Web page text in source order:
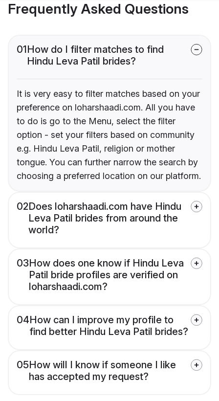
Frequently Asked Questions
01How do I filter matches to find
Hindu Leva Patil brides?
It is very easy to filter matches based on your
preference on loharshaadi.com. All you have
to do is go to the Menu, select the filter
option - set your filters based on community
e.g. Hindu Leva Patil, religion or mother
tongue. You can further narrow the search by
choosing a preferred location on our platform.
02Does loharshaadi.com have Hindu
Leva Patil brides from around the
world?
03How does one know if Hindu Leva
Patil bride profiles are verified on
loharshaadi.com?
04How can I improve my profile to
find better Hindu Leva Patil brides?
05How will I know if someone I like
has accepted my request?